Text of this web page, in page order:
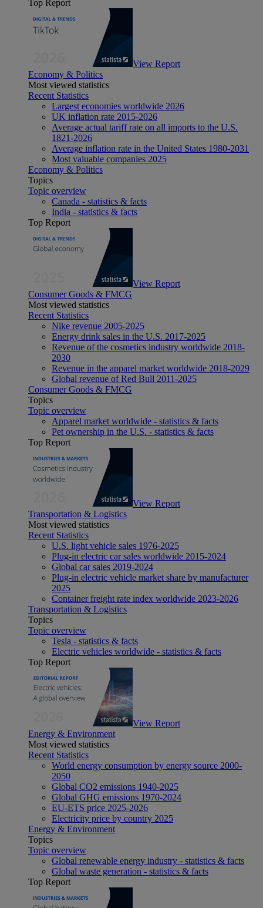
Top Report
View Report
Economy & Politics
Most viewed statistics
Recent Statistics
Largest economies worldwide 2026
UK inflation rate 2015-2026
Average actual tariff rate on all imports to the U.S.
1821-2026
Average inflation rate in the United States 1980-2031
Most valuable companies 2025
Economy & Politics
Topics
Topic overview
Canada - statistics & facts
India - statistics & facts
Top Report
View Report
Consumer Goods & FMCG
Most viewed statistics
Recent Statistics
Nike revenue 2005-2025
Energy drink sales in the U.S. 2017-2025
Revenue of the cosmetics industry worldwide 2018-
2030
Revenue in the apparel market worldwide 2018-2029
Global revenue of Red Bull 2011-2025
Consumer Goods & FMCG
Topics
Topic overview
Apparel market worldwide - statistics & facts
Pet ownership in the U.S. - statistics & facts
Top Report
View Report
Transportation & Logistics
Most viewed statistics
Recent Statistics
U.S. light vehicle sales 1976-2025
Plug-in electric car sales worldwide 2015-2024
Global car sales 2019-2024
Plug-in electric vehicle market share by manufacturer
2025
Container freight rate index worldwide 2023-2026
Transportation & Logistics
Topics
Topic overview
Tesla - statistics & facts
Electric vehicles worldwide - statistics & facts
Top Report
View Report
Energy & Environment
Most viewed statistics
Recent Statistics
World energy consumption by energy source 2000-
2050
Global CO2 emissions 1940-2025
Global GHG emissions 1970-2024
EU-ETS price 2025-2026
Electricity price by country 2025
Energy & Environment
Topics
Topic overview
Global renewable energy industry - statistics & facts
Global waste generation - statistics & facts
Top Report